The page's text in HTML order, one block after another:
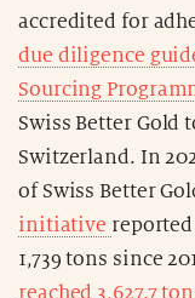
accredited for
due diligence
Sourcing
Swiss Better Gold
Switzerland. In
of Swiss Better
initiative
1,739 tons since
reached 3,627.7